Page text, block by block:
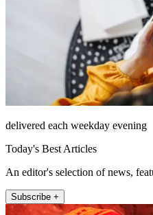
delivered each weekday evening
Today's Best Articles
An editor's selection of news,
Subscribe +